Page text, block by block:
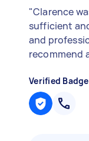
"Clarence
sufficient
and
recommend
Verified